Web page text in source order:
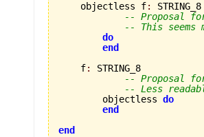
    objectless f
:
STRING_8
-- Proposal
-- This seems
do
end
    f
:
STRING_8
-- Proposal
-- Less
        objectless
do
end
end